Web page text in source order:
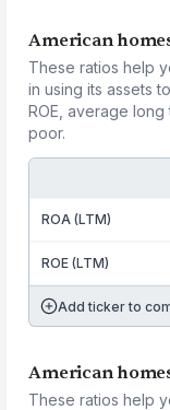
American
These ratios help
in using its assets
ROE, average long
poor.
ROA (LTM)
ROE (LTM)
Add ticker to
American
These ratios help